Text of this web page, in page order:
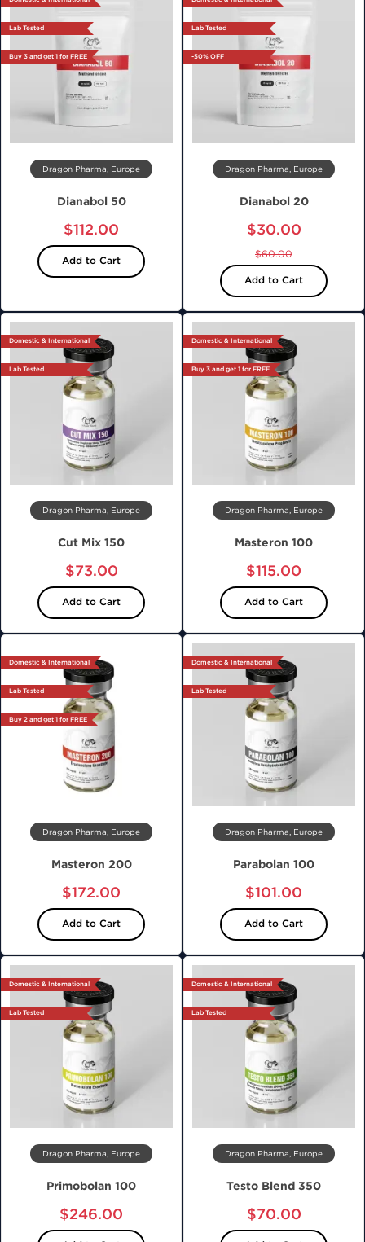
Lab Tested
Buy 3 and get 1 for FREE
Dragon Pharma, Europe
Dianabol 50
$112.00
Add to Cart
Lab Tested
-50% OFF
Dragon Pharma, Europe
Dianabol 20
$30.00
$60.00
Add to Cart
Domestic & International
Lab Tested
Dragon Pharma, Europe
Cut Mix 150
$73.00
Add to Cart
Domestic & International
Buy 3 and get 1 for FREE
Dragon Pharma, Europe
Masteron 100
$115.00
Add to Cart
Domestic & International
Lab Tested
Buy 2 and get 1 for FREE
Dragon Pharma, Europe
Masteron 200
$172.00
Add to Cart
Domestic & International
Lab Tested
Dragon Pharma, Europe
Parabolan 100
$101.00
Add to Cart
Domestic & International
Lab Tested
Dragon Pharma, Europe
Primobolan 100
$246.00
Domestic & International
Lab Tested
Dragon Pharma, Europe
Testo Blend 350
$70.00